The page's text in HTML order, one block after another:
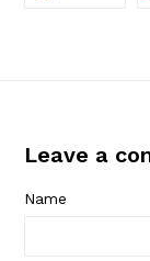
Leave a
Name